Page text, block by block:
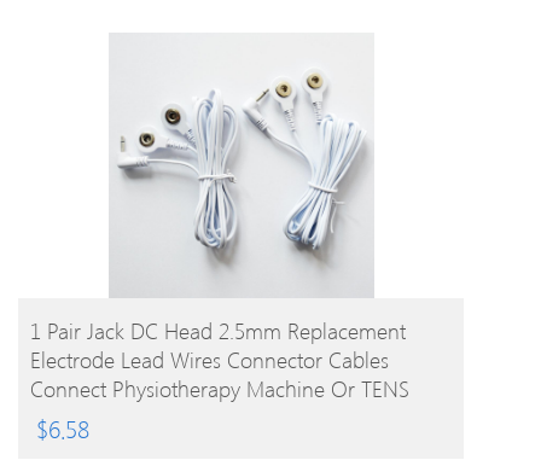
BUY PRODUCT
1 Pair Jack DC Head 2.5mm Replacement
Electrode Lead Wires Connector Cables
Connect Physiotherapy Machine Or TENS
Unit
$6.58